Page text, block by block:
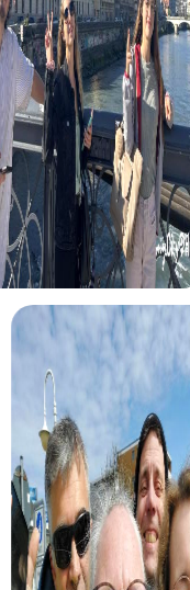
The combination of
Rosengarten an
myCityHunt, you
in a playful way
team event in
region and
myCityHunt
The myCityHunt
to explore the
you to the city's
puzzles and tasks.
to get to know
interactive way.
For adventurers, we
embark on an
This tour combines
challenges and is
nature and solving
Our Culture Tour
Rosengarten,
and the Hünengrab
history and culture
more about the